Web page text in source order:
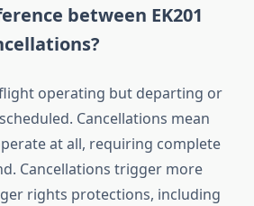
between EK201
operating but departing or
Cancellations mean
at all, requiring complete
Cancellations trigger more
rights protections, including